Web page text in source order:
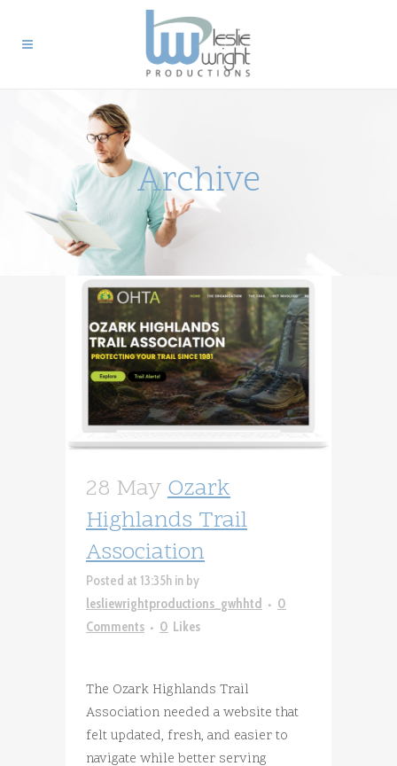
Archive
28 MayOzark
Highlands Trail
Association
Posted at 13:35h in by
lesliewrightproductions_gwhhtd
0
Comments
0 Likes
The Ozark Highlands Trail
Association needed a website that
felt updated, fresh, and easier to
navigate while better serving